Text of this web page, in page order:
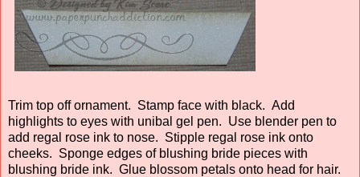
Trim top off ornament. Stamp face with black. Add
highlights to eyes with unibal gel pen. Use blender pen to
add regal rose ink to nose. Stipple regal rose ink onto
cheeks. Sponge edges of blushing bride pieces with
blushing bride ink. Glue blossom petals onto head for hair.